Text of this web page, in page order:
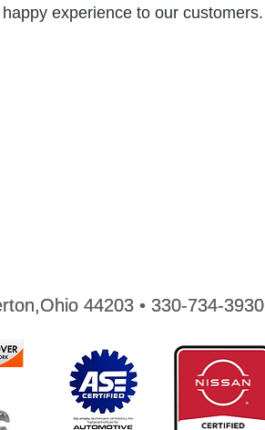
experience to our customers.
44203 • 330-734-3930
44203 • 330-734-3930